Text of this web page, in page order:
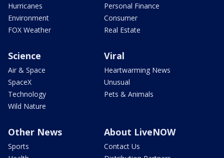
Hurricanes
Environment
FOX Weather
Personal Finance
Consumer
Real Estate
Science
Air & Space
SpaceX
Technology
Wild Nature
Viral
Heartwarming News
Unusual
Pets & Animals
Other News
Sports
About LiveNOW
Contact Us